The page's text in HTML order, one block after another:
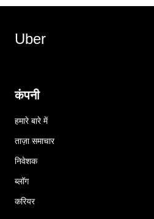
Uber
कंपनी
हमारे बारे में
ताज़ा समाचार
निवेशक
ब्लॉग
करियर